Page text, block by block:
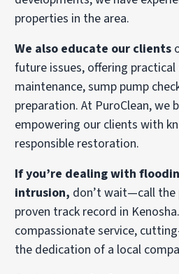
properties in the area.
We also educate our clients
future issues, offering
maintenance, sump pump
preparation. At PuroClean, we
empowering our clients with
responsible restoration.
If you’re dealing with
intrusion, don’t wait—call the
proven track record in
compassionate service,
the dedication of a local